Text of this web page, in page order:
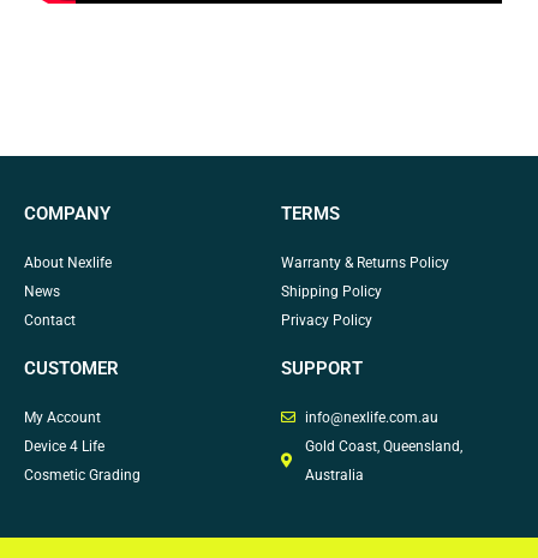
COMPANY
About Nexlife
News
Contact
TERMS
Warranty & Returns Policy
Shipping Policy
Privacy Policy
CUSTOMER
My Account
Device 4 Life
Cosmetic Grading
SUPPORT
info@nexlife.com.au
Gold Coast, Queensland,
Australia